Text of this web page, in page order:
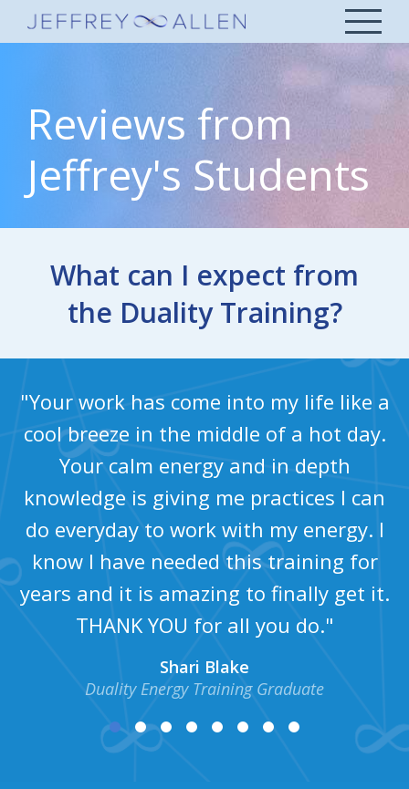
Reviews from
Jeffrey's Students
What can I expect from
the Duality Training?
"Your work has come into my life like a
cool breeze in the middle of a hot day.
Your calm energy and in depth
knowledge is giving me practices I can
do everyday to work with my energy. I
know I have needed this training for
years and it is amazing to finally get it.
THANK YOU for all you do."
Shari Blake
Duality Energy Training Graduate